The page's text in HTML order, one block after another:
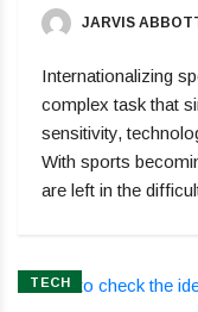
JARVIS
Internationalizing
complex task that
sensitivity,
With sports
are left in the
TECH